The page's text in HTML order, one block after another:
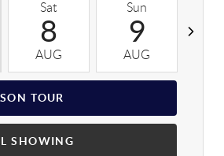
Sat
8
AUG
Sun
9
AUG
TOUR
SHOWING